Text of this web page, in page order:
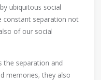
ubiquitous social
constant separation not
of our social
the separation and
memories, they also